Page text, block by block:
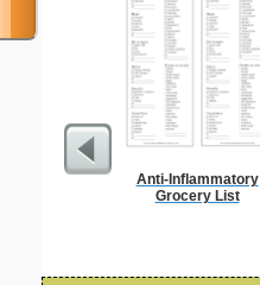
Anti-Inflammatory
Grocery List